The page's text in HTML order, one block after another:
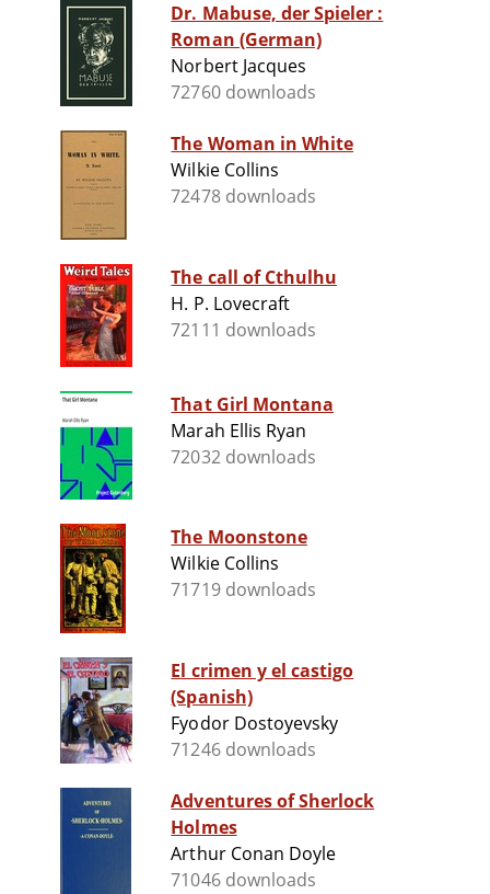
Dr. Mabuse, der Spieler :
Roman (German)
Norbert Jacques
72760 downloads
The Woman in White
Wilkie Collins
72478 downloads
The call of Cthulhu
H. P. Lovecraft
72111 downloads
That Girl Montana
Marah Ellis Ryan
72032 downloads
The Moonstone
Wilkie Collins
71719 downloads
El crimen y el castigo
(Spanish)
Fyodor Dostoyevsky
71246 downloads
Adventures of Sherlock
Holmes
Arthur Conan Doyle
71046 downloads